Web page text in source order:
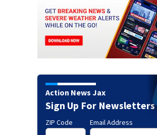
Action News Jax
Sign Up For Newsletters
ZIP Code Email Address